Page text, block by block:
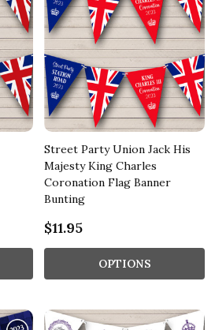
Street Party Union Jack His
Majesty King Charles
Coronation Flag Banner
Bunting
$11.95
OPTIONS